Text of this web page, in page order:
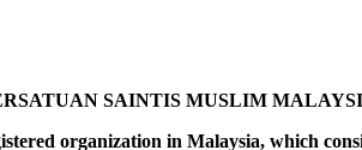
SAINTIS MUSLIM
organization in Malaysia, which